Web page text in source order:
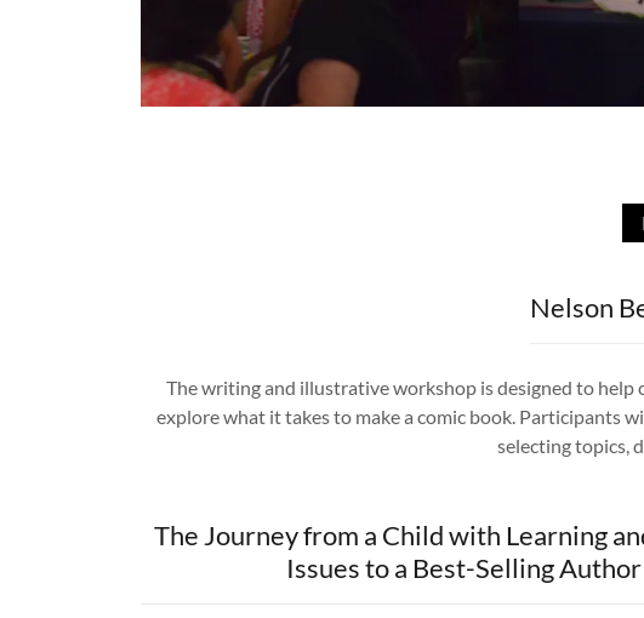
Nelson
The writing and illustrative workshop is designed to help
explore what it takes to make a comic book. Participants
selecting topics,
The Journey from a Child with Learning
Issues to a Best-Selling Author